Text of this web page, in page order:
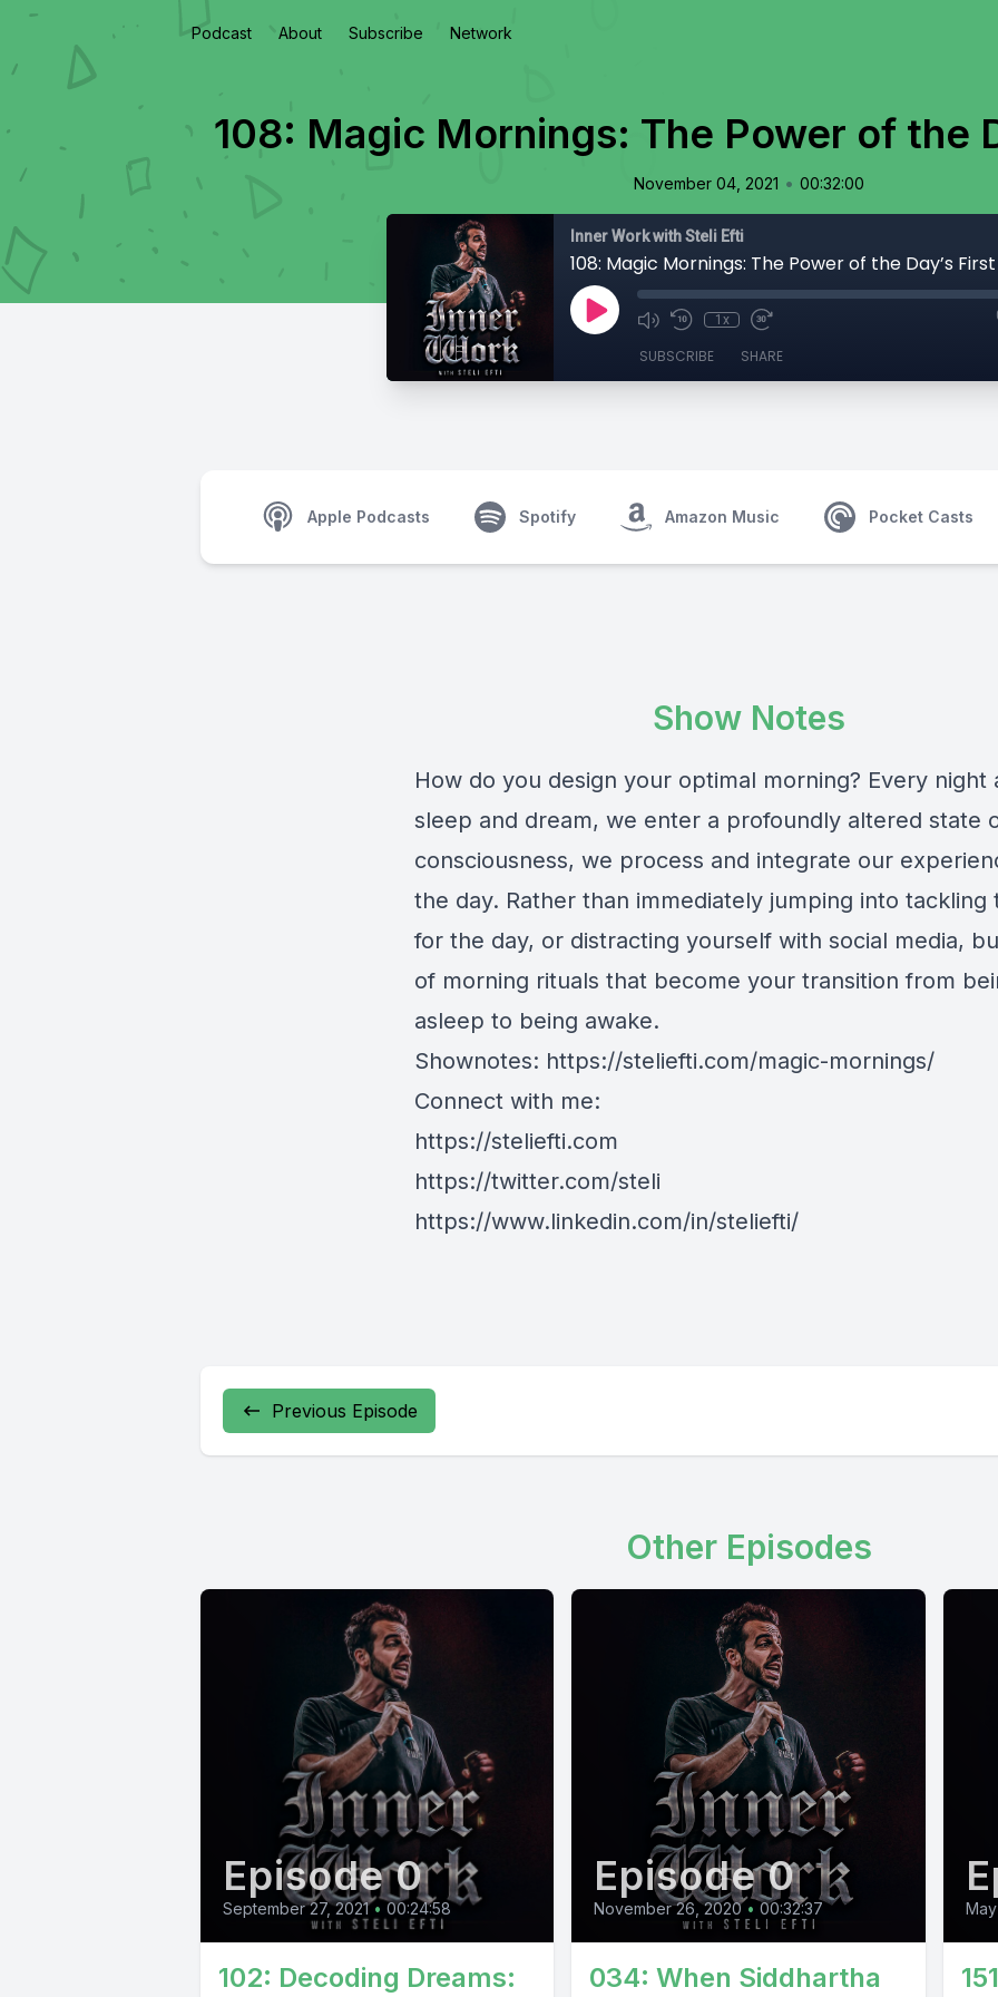
Podcast About Subscribe Network
108: Magic Mornings: The Power of the
November 04, 2021 • 00:32:00
Inner Work with Steli Efti
108: Magic Mornings: The Power of the Day’s
1x
SUBSCRIBE SHARE
Apple Podcasts Spotify Amazon Music Pocket Casts
Show Notes
How do you design your optimal morning? Every night
sleep and dream, we enter a profoundly altered state
consciousness, we process and integrate our
the day. Rather than immediately jumping into tackling
for the day, or distracting yourself with social media,
of morning rituals that become your transition from
asleep to being awake.
Shownotes: https://steliefti.com/magic-mornings/
Connect with me:
https://steliefti.com
https://twitter.com/steli
https://www.linkedin.com/in/steliefti/
Previous Episode
Other Episodes
Episode 0
September 27, 2021 • 00:24:58
102: Decoding Dreams:
Episode 0
November 26, 2020 • 00:32:37
034: When Siddhartha